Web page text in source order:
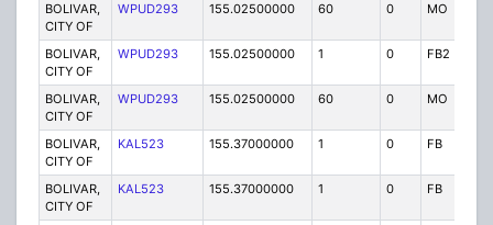
BOLIVAR,
CITY OF
WPUD293 155.02500000 60 0 MO
BOLIVAR,
CITY OF
WPUD293 155.02500000 1 0 FB2
BOLIVAR,
CITY OF
WPUD293 155.02500000 60 0 MO
BOLIVAR,
CITY OF
KAL523 155.37000000 1 0 FB
BOLIVAR,
CITY OF
KAL523 155.37000000 1 0 FB